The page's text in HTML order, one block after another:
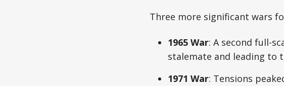
Three more significant wars
1965 War: A second full-
stalemate and leading to
1971 War: Tensions